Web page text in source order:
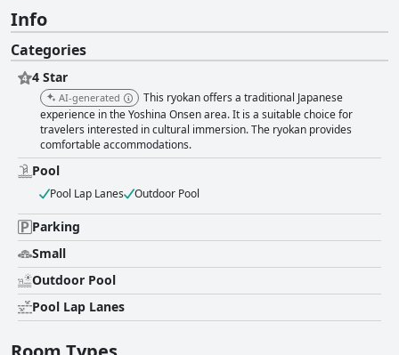
Info
Categories
4 Star
AI-generated
This ryokan offers a traditional Japanese
experience in the Yoshina Onsen area. It is a suitable choice for
travelers interested in cultural immersion. The ryokan provides
comfortable accommodations.
Pool
Pool Lap Lanes Outdoor Pool
Parking
Small
Outdoor Pool
Pool Lap Lanes